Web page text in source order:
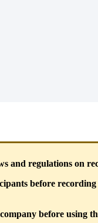
and regulations on
before
before using